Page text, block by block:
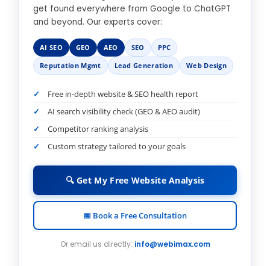
get found everywhere from Google to ChatGPT
and beyond. Our experts cover:
AI SEO GEO AEO SEO
PPC
Reputation Mgmt
Lead Generation Web Design
Free in-depth website & SEO health report
AI search visibility check (GEO & AEO audit)
Competitor ranking analysis
Custom strategy tailored to your goals
🔍 Get My Free Website Analysis
📅 Book a Free Consultation
Or email us directly: info@webimax.com